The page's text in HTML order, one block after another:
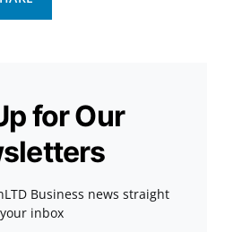
for Our
Business news straight
inbox